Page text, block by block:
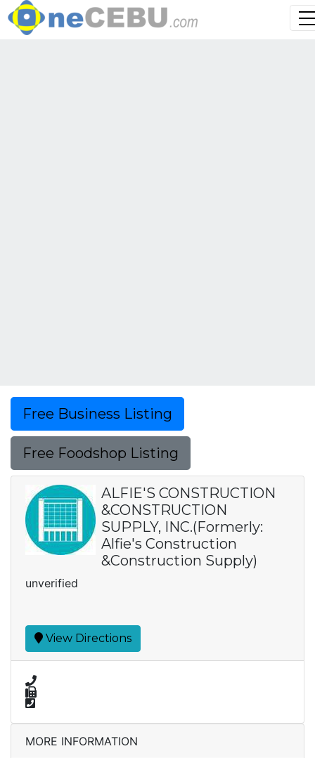
Free Business Listing
Free Foodshop Listing
ALFIE'S CONSTRUCTION
&CONSTRUCTION
SUPPLY, INC.(Formerly:
Alfie's Construction
&Construction Supply)
unverified
View Directions
MORE INFORMATION